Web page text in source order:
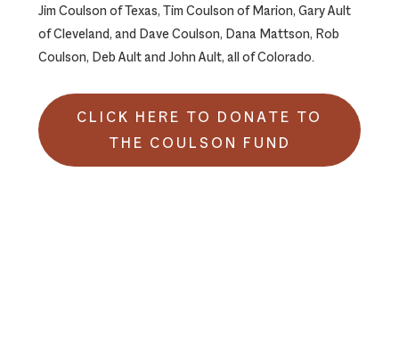
Jim Coulson of Texas, Tim Coulson of Marion, Gary Ault
of Cleveland, and Dave Coulson, Dana Mattson, Rob
Coulson, Deb Ault and John Ault, all of Colorado.
CLICK HERE TO DONATE TO
THE COULSON FUND